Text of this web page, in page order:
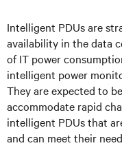
Intelligent PDUs are
availability in the data
of IT power
intelligent power
They are expected to
accommodate rapid
intelligent PDUs that
and can meet their